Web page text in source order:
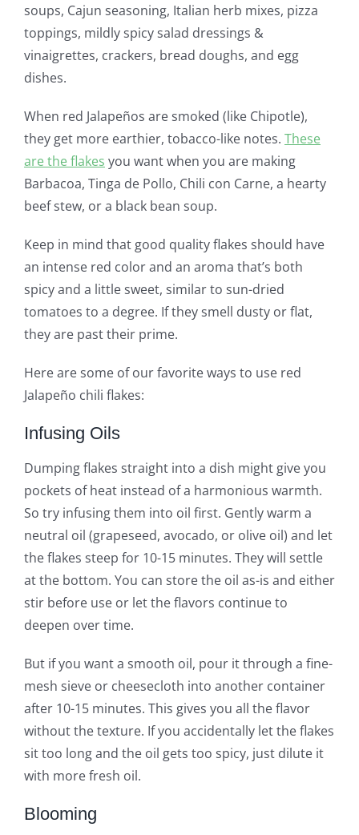
soups, Cajun seasoning, Italian herb mixes, pizza
toppings, mildly spicy salad dressings &
vinaigrettes, crackers, bread doughs, and egg
dishes.
When red Jalapeños are smoked (like Chipotle),
they get more earthier, tobacco-like notes. These
are the flakes you want when you are making
Barbacoa, Tinga de Pollo, Chili con Carne, a hearty
beef stew, or a black bean soup.
Keep in mind that good quality flakes should have
an intense red color and an aroma that’s both
spicy and a little sweet, similar to sun-dried
tomatoes to a degree. If they smell dusty or flat,
they are past their prime.
Here are some of our favorite ways to use red
Jalapeño chili flakes:
Infusing Oils
Dumping flakes straight into a dish might give you
pockets of heat instead of a harmonious warmth.
So try infusing them into oil first. Gently warm a
neutral oil (grapeseed, avocado, or olive oil) and let
the flakes steep for 10-15 minutes. They will settle
at the bottom. You can store the oil as-is and either
stir before use or let the flavors continue to
deepen over time.
But if you want a smooth oil, pour it through a fine-
mesh sieve or cheesecloth into another container
after 10-15 minutes. This gives you all the flavor
without the texture. If you accidentally let the flakes
sit too long and the oil gets too spicy, just dilute it
with more fresh oil.
Blooming